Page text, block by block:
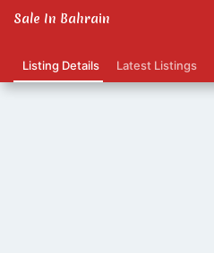
Sale In Bahrain
Listing Details Latest Listings